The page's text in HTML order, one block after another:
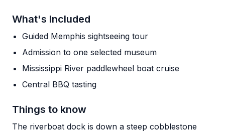
What's Included
Guided Memphis sightseeing tour
Admission to one selected museum
Mississippi River paddlewheel boat cruise
Central BBQ tasting
Things to know
The riverboat dock is down a steep cobblestone